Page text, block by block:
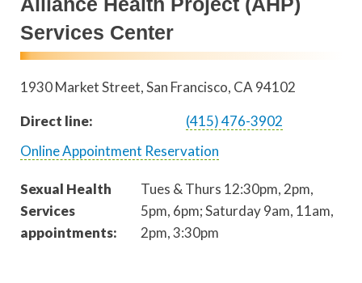
Services Center
1930 Market Street San Francisco, CA 94102
Direct line:
(415) 476-3902
Online Appointment Reservation
Sexual Health
Services
appointments:
Tues & Thurs 12:30pm, 2pm,
5pm, 6pm; Saturday 9am, 11am,
2pm, 3:30pm